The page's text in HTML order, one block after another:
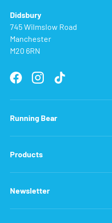
Didsbury
745 Wilmslow Road
Manchester
M20 6RN
FacebookInstagramTikTok
Running Bear
Products
Newsletter